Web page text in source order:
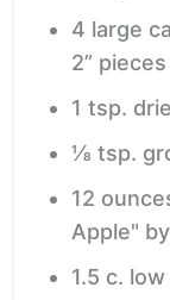
4 large
2” pieces
1 tsp.
⅛ tsp.
12
Apple"
1.5 c.